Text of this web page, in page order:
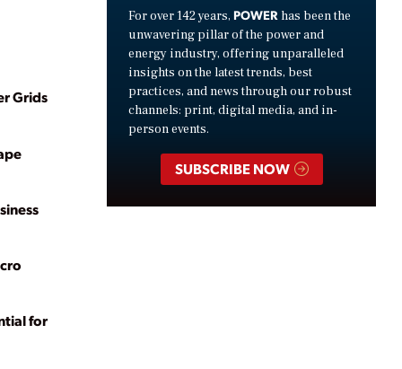
Grids
for
For over 142 years, POWER has been the
unwavering pillar of the power and
energy industry, offering unparalleled
insights on the latest trends, best
practices, and news through our robust
channels: print, digital media, and in-
person events.
SUBSCRIBE NOW